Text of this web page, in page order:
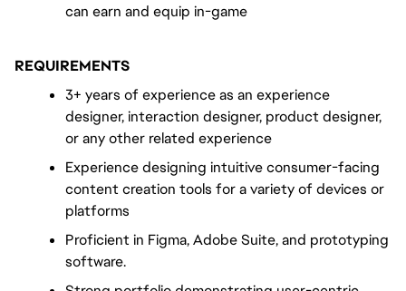
can earn and equip in-game
REQUIREMENTS
3+ years of experience as an experience
designer, interaction designer, product designer,
or any other related experience
Experience designing intuitive consumer-facing
content creation tools for a variety of devices or
platforms
Proficient in Figma, Adobe Suite, and prototyping
software.